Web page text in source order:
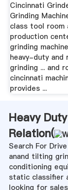
Cincinnati
Grinding
class tool room
production
grinding
heavy-duty and
grinding ... and
cincinnati
provides ...
Heavy
Relation(
Search For
anand tilting
conditioning
static classifier
looking for